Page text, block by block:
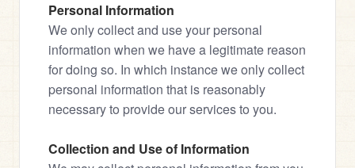
Personal Information
We only collect and use your personal
information when we have a legitimate reason
for doing so. In which instance we only collect
personal information that is reasonably
necessary to provide our services to you.
Collection and Use of Information